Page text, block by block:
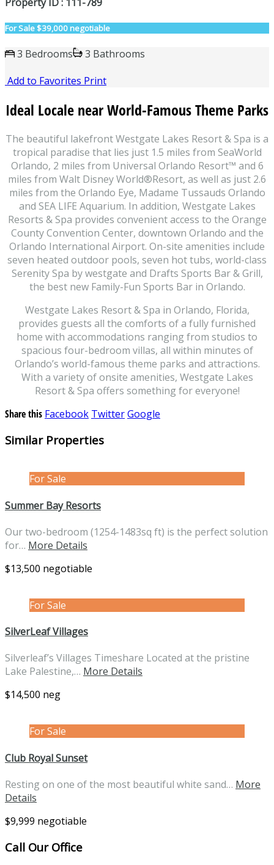
For Sale$39,000 negotiable
3 Bedrooms
3 Bathrooms
Add to Favorites Print
Ideal Locale near World-Famous Theme Parks
The beautiful lakefront Westgate Lakes Resort & Spa is a
tropical paradise that lies just 1.5 miles from SeaWorld
Orlando, 2 miles from Universal Orlando Resort™ and 6
miles from Walt Disney World®‎Resort, as well as just 2.6
miles from the Orlando Eye, Madame Tussauds Orlando
and SEA LIFE Aquarium. In addition, Westgate Lakes
Resorts & Spa provides convenient access to the Orange
County Convention Center, downtown Orlando and the
Orlando International Airport. On-site amenities include
seven heated outdoor pools, seven hot tubs, world-class
Serenity Spa by westgate and Drafts Sports Bar & Grill,
the best new Family-Fun Sports Bar in Orlando.
Westgate Lakes Resort & Spa in Orlando, Florida,
provides guests all the comforts of a fully furnished
home with accommodations ranging from studios to
spacious four-bedroom villas, all within minutes of
Orlando’s world-famous theme parks and attractions.
With a variety of onsite amenities, Westgate Lakes
Resort & Spa offers something for everyone!
Share this Facebook TwitterGoogle
Similar Properties
For Sale
Summer Bay Resorts
Our two-bedroom (1254-1483sq ft) is the perfect solution
for… More Details
$13,500 negotiable
For Sale
SilverLeaf Villages
Silverleaf’s Villages Timeshare Located at the pristine
Lake Palestine,… More Details
$14,500 neg
For Sale
Club Royal Sunset
Resting on one of the most beautiful white sand… More
Details
$9,999 negotiable
Call Our Office